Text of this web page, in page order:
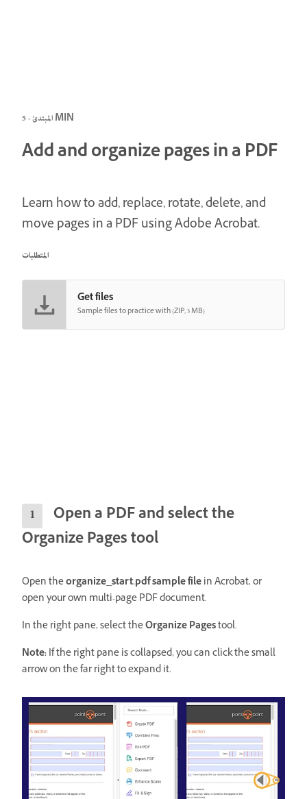
المبتدئ · 5 MIN
Add and organize pages in a PDF
Learn how to add, replace, rotate, delete, and
move pages in a PDF using Adobe Acrobat.
المتطلبات
Get files
Sample files to practice with (ZIP, 3 MB)
Open a PDF and select the
Organize Pages tool
Open theorganize_start.pdf sample filein Acrobat, or
open your own multi-page PDF document.
In the right pane, select theOrganize Pagestool.
Note:If the right pane is collapsed, you can click the small
arrow on the far right to expand it.